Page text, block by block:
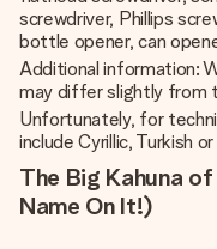
screwdriver, Phillips
bottle opener, can
Additional information:
may differ slightly from
Unfortunately, for
include Cyrillic, Turkish
The Big Kahuna
Name On It!)